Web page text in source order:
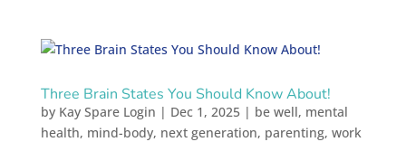
Three Brain States You Should Know About!
by Kay Spare Login | Dec 1, 2025| be well, mental
health, mind-body, next generation, parenting, work